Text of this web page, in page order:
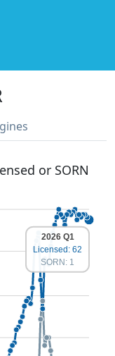
or SORN
2026 Q1
Licensed: 62
SORN: 1